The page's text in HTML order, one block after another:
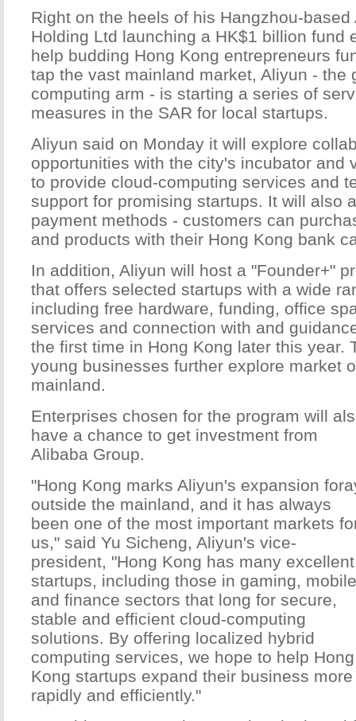
Right on the heels of his Hangzhou-based
Holding Ltd launching a HK$1 billion fund
help budding Hong Kong entrepreneurs
tap the vast mainland market, Aliyun - the
computing arm - is starting a series of
measures in the SAR for local startups.
Aliyun said on Monday it will explore
opportunities with the city's incubator and
to provide cloud-computing services and
support for promising startups. It will also
payment methods - customers can
and products with their Hong Kong bank
In addition, Aliyun will host a "Founder+"
that offers selected startups with a wide
including free hardware, funding, office
services and connection with and
the first time in Hong Kong later this year.
young businesses further explore market
mainland.
Enterprises chosen for the program will
have a chance to get investment from
Alibaba Group.
"Hong Kong marks Aliyun's expansion
outside the mainland, and it has always
been one of the most important markets
us," said Yu Sicheng, Aliyun's vice-
president, "Hong Kong has many excellent
startups, including those in gaming, mobile
and finance sectors that long for secure,
stable and efficient cloud-computing
solutions. By offering localized hybrid
computing services, we hope to help Hong
Kong startups expand their business more
rapidly and efficiently."